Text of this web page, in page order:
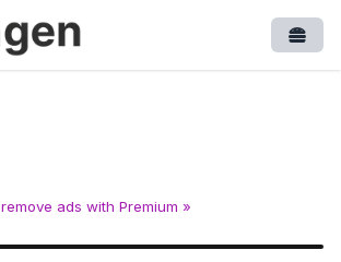
remove ads with Premium »